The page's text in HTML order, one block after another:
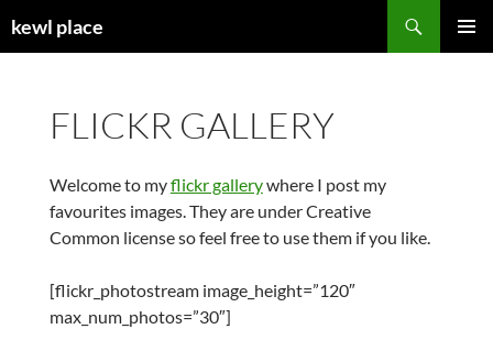
tokewl place
FLICKR GALLERY
Welcome to myflickr gallerywhere I post my
favourites images. They are under Creative
Common license so feel free to use them if you like.
[flickr_photostream image_height=”120″
max_num_photos=”30″]